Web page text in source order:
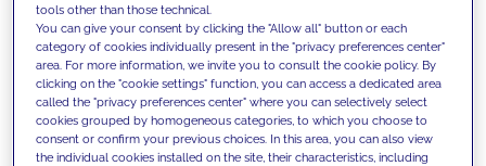
We support our clients with our
competencies and offer them
innovative solutions to overcome
today's challenges and set new goals
tools other than those technical.
You can give your consent by clicking the "Allow all" button or each
category of cookies individually present in the "privacy preferences center"
area. For more information, we invite you to consult the cookie policy. By
clicking on the "cookie settings" function, you can access a dedicated area
called the "privacy preferences center" where you can selectively select
cookies grouped by homogeneous categories, to which you choose to
consent or confirm your previous choices. In this area, you can also view
the individual cookies installed on the site, their characteristics, including